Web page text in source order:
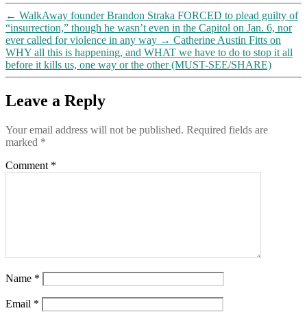
Dan
Andrews
know
her
feelings
about
getting
← WalkAway founder Brandon Straka FORCED to plead guilty of
“insurrection,” though he wasn’t even in the Capitol on Jan. 6, nor
ever called for violence in any way → Catherine Austin Fitts on
WHY all this is happening, and WHAT we have to do to stop it all
before it kills us, one way or the other (MUST-SEE/SHARE)
Leave a Reply
Your email address will not be published. Required fields are
marked *
Comment *
Name *
Email *